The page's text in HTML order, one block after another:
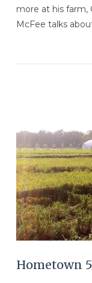
more at his farm,
McFee talks
Hometown